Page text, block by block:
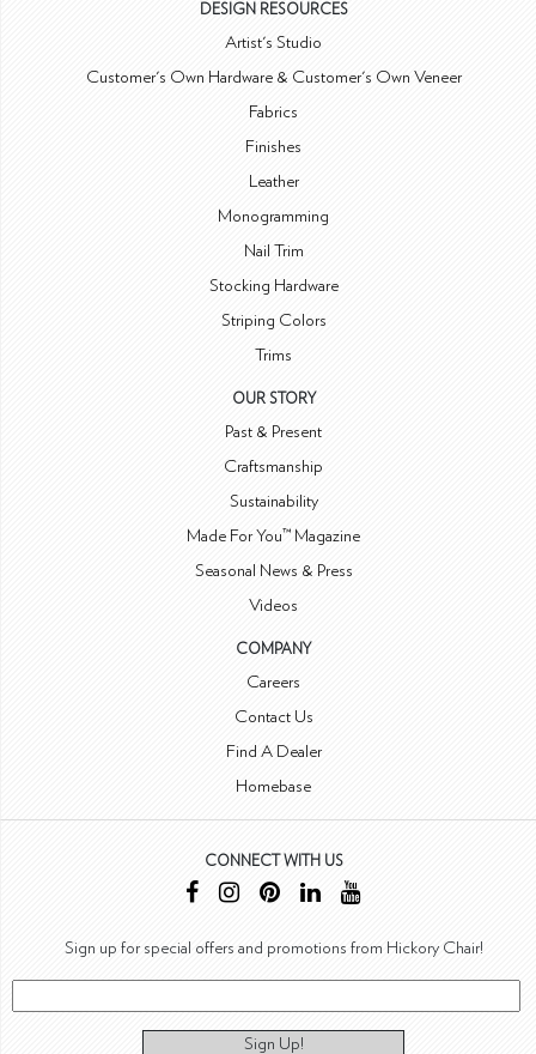
DESIGN RESOURCES
Artist's Studio
Customer's Own Hardware & Customer's Own Veneer
Fabrics
Finishes
Leather
Monogramming
Nail Trim
Stocking Hardware
Striping Colors
Trims
OUR STORY
Past & Present
Craftsmanship
Sustainability
Made For You™ Magazine
Seasonal News & Press
Videos
COMPANY
Careers
Contact Us
Find A Dealer
Homebase
CONNECT WITH US
Sign up for special offers and promotions from Hickory Chair!
Sign Up!